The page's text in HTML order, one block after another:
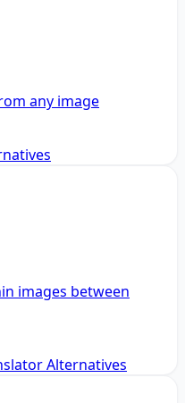
any image
images between
Alternatives